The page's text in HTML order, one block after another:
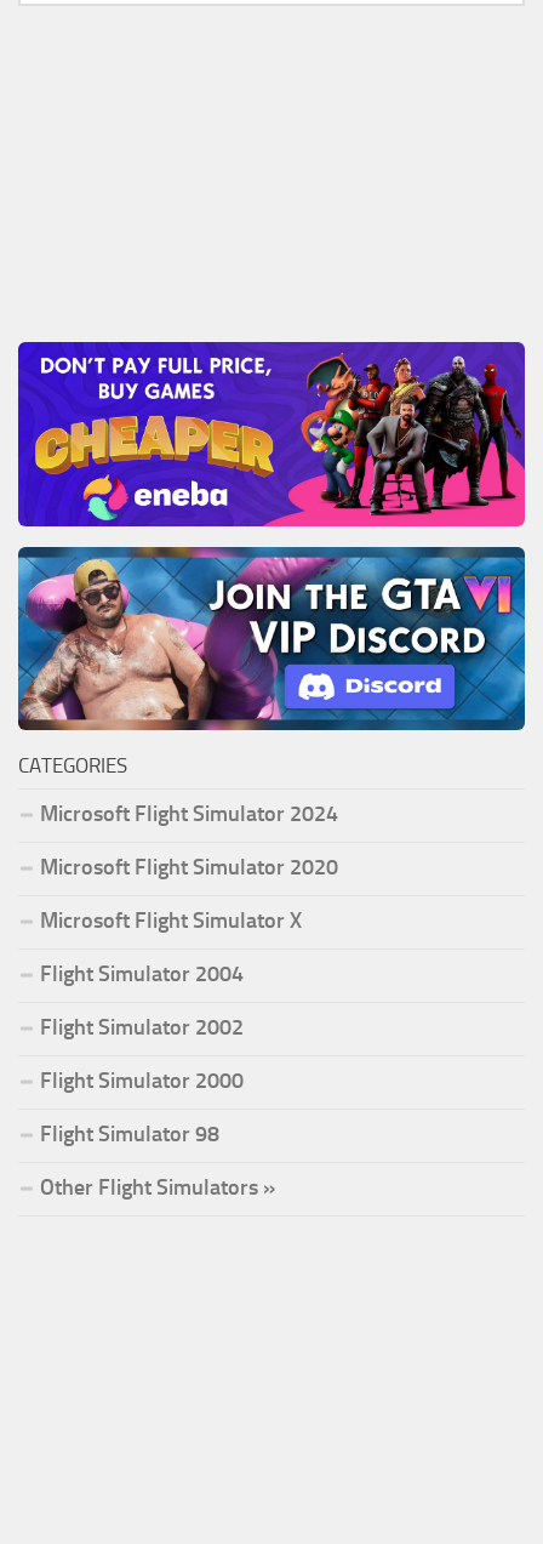
CATEGORIES
Microsoft Flight Simulator 2024
Microsoft Flight Simulator 2020
Microsoft Flight Simulator X
Flight Simulator 2004
Flight Simulator 2002
Flight Simulator 2000
Flight Simulator 98
Other Flight Simulators »